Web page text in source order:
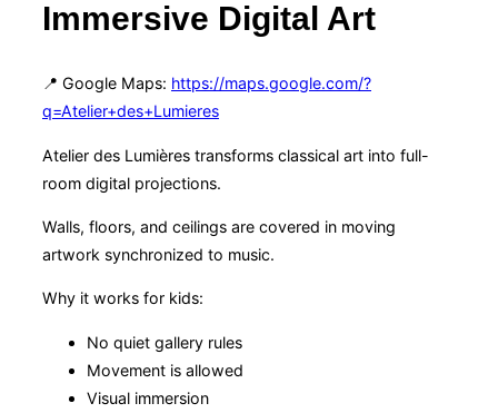
Immersive Digital Art
📍 Google Maps: https://maps.google.com/?
q=Atelier+des+Lumieres
Atelier des Lumières transforms classical art into full-
room digital projections.
Walls, floors, and ceilings are covered in moving
artwork synchronized to music.
Why it works for kids:
No quiet gallery rules
Movement is allowed
Visual immersion